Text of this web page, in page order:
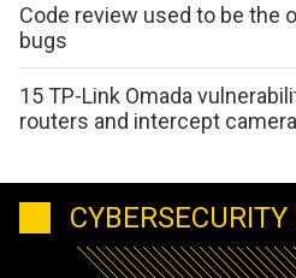
Code review used to be the
bugs
15 TP-Link Omada
routers and intercept